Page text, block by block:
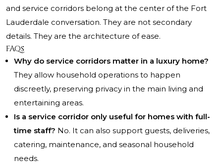
and service corridors belong at the center of the Fort
Lauderdale conversation. They are not secondary
details. They are the architecture of ease.
FAQs
Why do service corridors matter in a luxury home?
They allow household operations to happen
discreetly, preserving privacy in the main living and
entertaining areas.
Is a service corridor only useful for homes with full-
time staff? No. It can also support guests, deliveries,
catering, maintenance, and seasonal household
needs.